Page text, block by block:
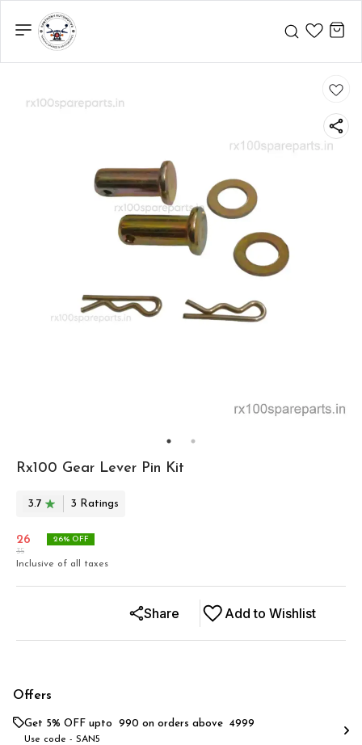
Rx100 Gear Lever Pin Kit
3.7 3 Ratings
26
35
26% OFF
Inclusive of all taxes
Add to Wishlist
Share
Offers
Get 5% OFF upto ₹ 990 on orders above ₹ 4999
Use code - SAN5